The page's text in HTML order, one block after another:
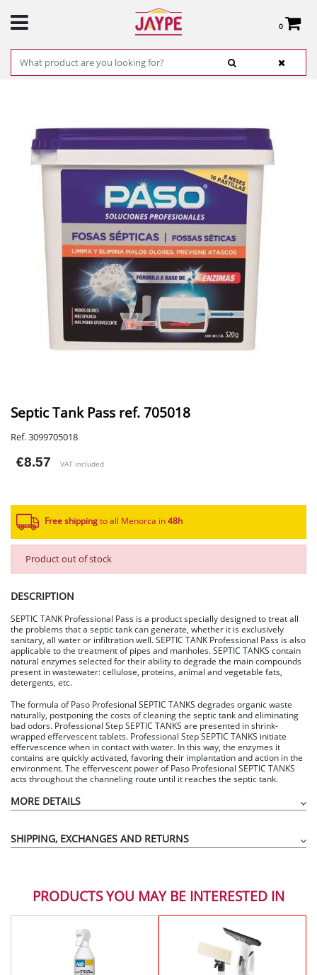
0
Total:
€0.00
SEE BASKET
Septic Tank Pass ref. 705018
Ref. 3099705018
€8.57 VAT included
Free shipping to all Menorca in 48h​
Product out of stock
DESCRIPTION
SEPTIC TANK Professional Pass is a product specially designed to treat all
the problems that a septic tank can generate, whether it is exclusively
sanitary, all water or infiltration well. SEPTIC TANK Professional Pass is also
applicable to the treatment of pipes and manholes. SEPTIC TANKS contain
natural enzymes selected for their ability to degrade the main compounds
present in wastewater: cellulose, proteins, animal and vegetable fats,
detergents, etc.
The formula of Paso Profesional SEPTIC TANKS degrades organic waste
naturally, postponing the costs of cleaning the septic tank and eliminating
bad odors. Professional Step SEPTIC TANKS are presented in shrink-
wrapped effervescent tablets. Professional Step SEPTIC TANKS initiate
effervescence when in contact with water. In this way, the enzymes it
contains are quickly activated, favoring their implantation and action in the
environment. The effervescent power of Paso Profesional SEPTIC TANKS
acts throughout the channeling route until it reaches the septic tank.
MORE DETAILS
SHIPPING, EXCHANGES AND RETURNS
PRODUCTS YOU MAY BE INTERESTED IN